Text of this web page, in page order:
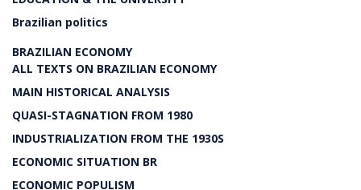
Brazilian politics
BRAZILIAN ECONOMY
ALL TEXTS ON BRAZILIAN ECONOMY
MAIN HISTORICAL ANALYSIS
QUASI-STAGNATION FROM 1980
INDUSTRIALIZATION FROM THE 1930S
ECONOMIC SITUATION BR
ECONOMIC POPULISM